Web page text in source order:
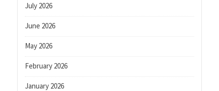
July 2026
June 2026
May 2026
February 2026
January 2026